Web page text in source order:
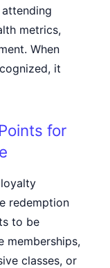
metrics,
When
it
for
redemption
to be
memberships,
classes, or